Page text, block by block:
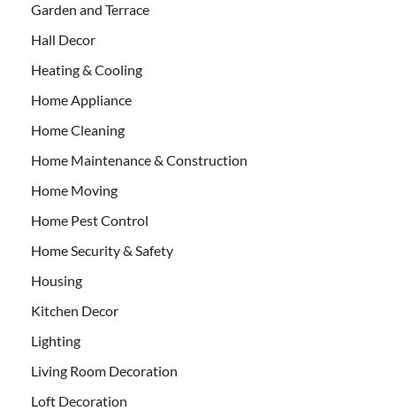
Garden and Terrace
Hall Decor
Heating & Cooling
Home Appliance
Home Cleaning
Home Maintenance & Construction
Home Moving
Home Pest Control
Home Security & Safety
Housing
Kitchen Decor
Lighting
Living Room Decoration
Loft Decoration